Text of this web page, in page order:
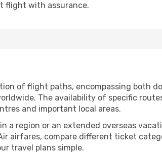
flight with assurance.
of flight paths, encompassing both
The availability of specific
and important local areas.
a region or an extended overseas
airfares, compare different ticket
travel plans simple.